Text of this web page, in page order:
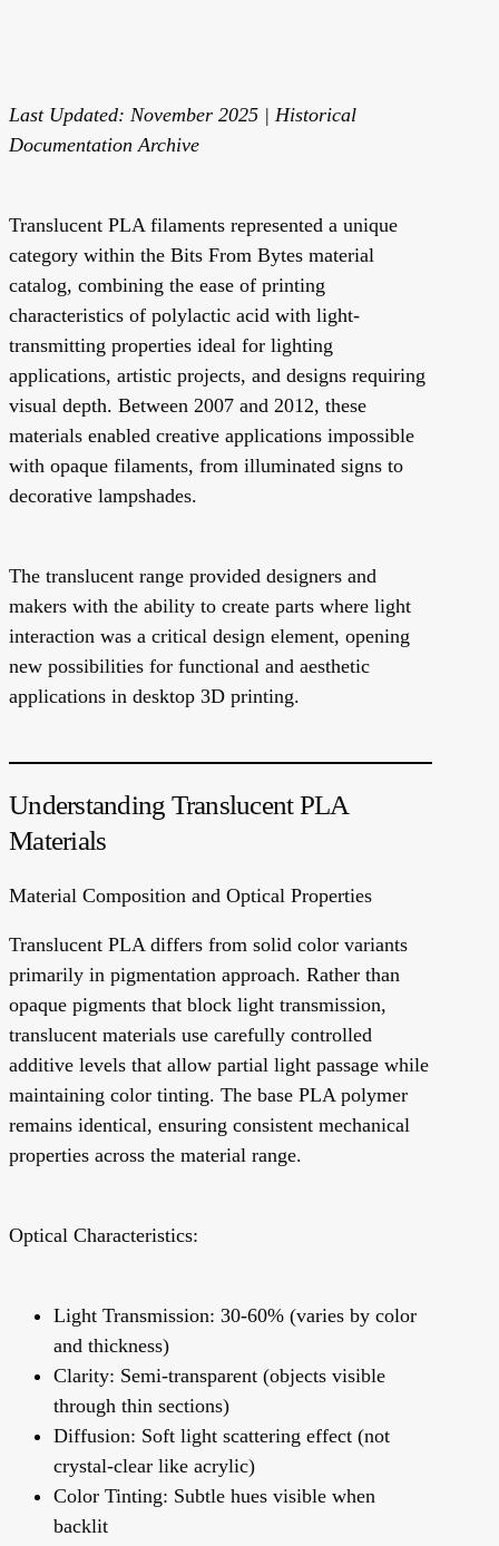
Last Updated: November 2025 | Historical
Documentation Archive
Translucent PLA filaments represented a unique
category within the Bits From Bytes material
catalog, combining the ease of printing
characteristics of polylactic acid with light-
transmitting properties ideal for lighting
applications, artistic projects, and designs requiring
visual depth. Between 2007 and 2012, these
materials enabled creative applications impossible
with opaque filaments, from illuminated signs to
decorative lampshades.
The translucent range provided designers and
makers with the ability to create parts where light
interaction was a critical design element, opening
new possibilities for functional and aesthetic
applications in desktop 3D printing.
Understanding Translucent PLA
Materials
Material Composition and Optical Properties
Translucent PLA differs from solid color variants
primarily in pigmentation approach. Rather than
opaque pigments that block light transmission,
translucent materials use carefully controlled
additive levels that allow partial light passage while
maintaining color tinting. The base PLA polymer
remains identical, ensuring consistent mechanical
properties across the material range.
Optical Characteristics:
Light Transmission: 30-60% (varies by color
and thickness)
Clarity: Semi-transparent (objects visible
through thin sections)
Diffusion: Soft light scattering effect (not
crystal-clear like acrylic)
Color Tinting: Subtle hues visible when
backlit